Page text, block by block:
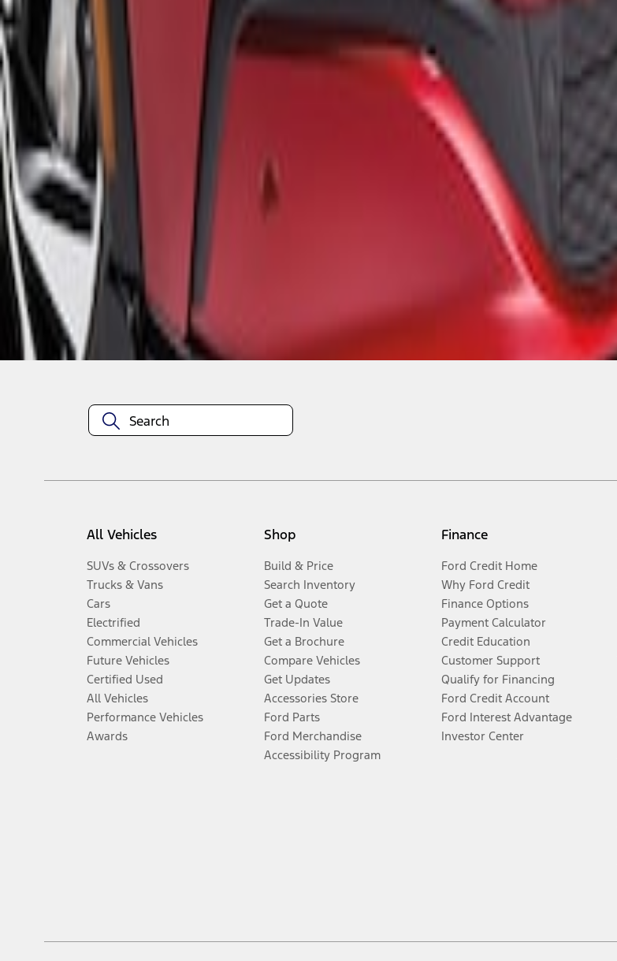
Mustang Mach-E 2021-2026 Air Design® Gloss Black Front Splitter
VPK9Z17626A
1
-1 of results
Disclosures
All Vehicles
SUVs & Crossovers
Trucks & Vans
Cars
Electrified
Commercial Vehicles
Future Vehicles
Certified Used
All Vehicles
Performance Vehicles
Awards
Shop
Build & Price
Search Inventory
Get a Quote
Trade-In Value
Get a Brochure
Compare Vehicles
Get Updates
Accessories Store
Ford Parts
Ford Merchandise
Accessibility Program
Finance
Ford Credit Home
Why Ford Credit
Finance Options
Payment Calculator
Credit Education
Customer Support
Qualify for Financing
Ford Credit Account
Ford Interest Advantage
Investor Center